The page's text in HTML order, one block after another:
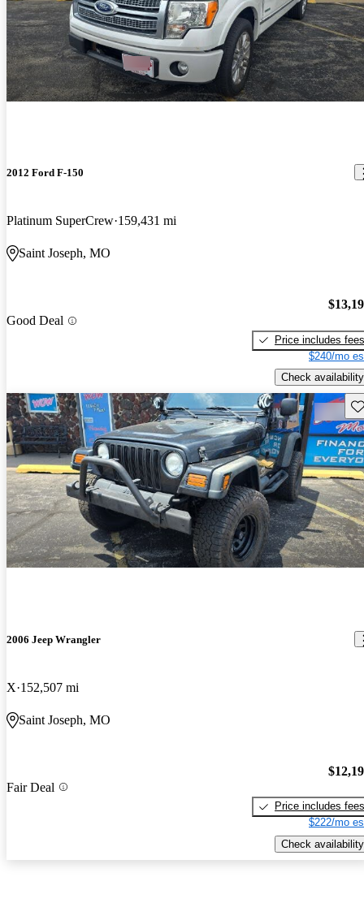
2012 Ford F-150
Platinum SuperCrew 159,431 mi
Saint Joseph, MO
Good Deal
Price includes fees
$240/mo
Check availability
2006 Jeep Wrangler
X 152,507 mi
Saint Joseph, MO
Fair Deal
Price includes fees
$222/mo
Check availability